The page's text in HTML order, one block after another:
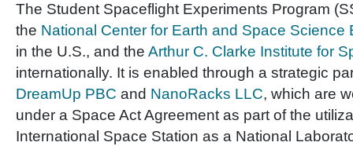
The Student Spaceflight Experiments Program
the National Center for Earth and Space Science
in the U.S., and the Arthur C. Clarke Institute for
internationally. It is enabled through a strategic
DreamUp PBC and NanoRacks LLC, which are
under a Space Act Agreement as part of the
International Space Station as a National